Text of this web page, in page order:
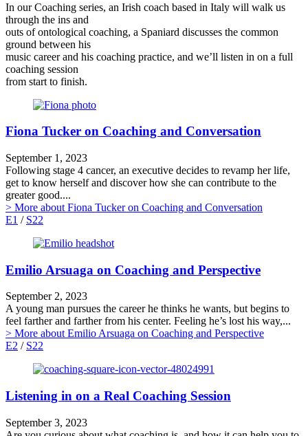
In our Coaching series, an Irish coach based in Italy will walk us
through the ins and
outs of ontological coaching, a Spaniard discusses the common
ground between his
music career and his coaching practice, and we’ll listen in on a full
coaching session
from start to finish.
Fiona Tucker on Coaching and Conversation
September 1, 2023
Following stage 4 cancer, an executive decides to revamp her life,
get to know herself and discover how she can contribute to the
greater good....
> More about Fiona Tucker on Coaching and Conversation
E1 / S22
Emilio Arsuaga on Coaching and Perspective
September 2, 2023
A young man pursues the career he thinks he wants, but begins to
feel farther and farther from his center. Feeling he’s lost his way,...
> More about Emilio Arsuaga on Coaching and Perspective
E2 / S22
Listening in on a Real Coaching Session
September 3, 2023